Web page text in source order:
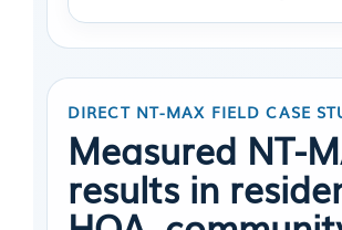
DIRECT NT-MAX FIELD CASE
Measured NT-
results in